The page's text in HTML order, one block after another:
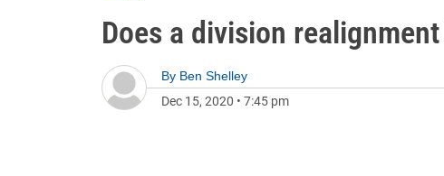
Does a division
By Ben Shelley
Dec 15, 2020 • 7:45 pm